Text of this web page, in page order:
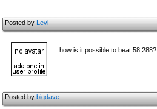
Posted byLevi
how is it possible to beat 58,288?
Posted bybigdave